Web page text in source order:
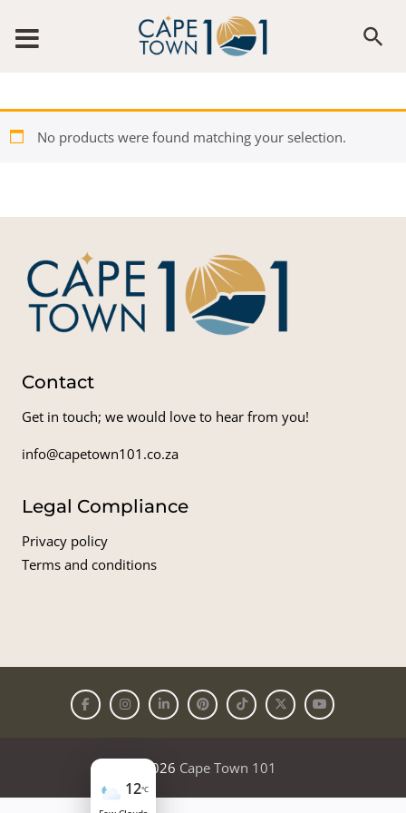
No products were found matching your selection.
Contact
Get in touch; we would love to hear from you!
info@capetown101.co.za
Legal Compliance
Privacy policy
Terms and conditions
© 2026 Cape Town 101
12°C